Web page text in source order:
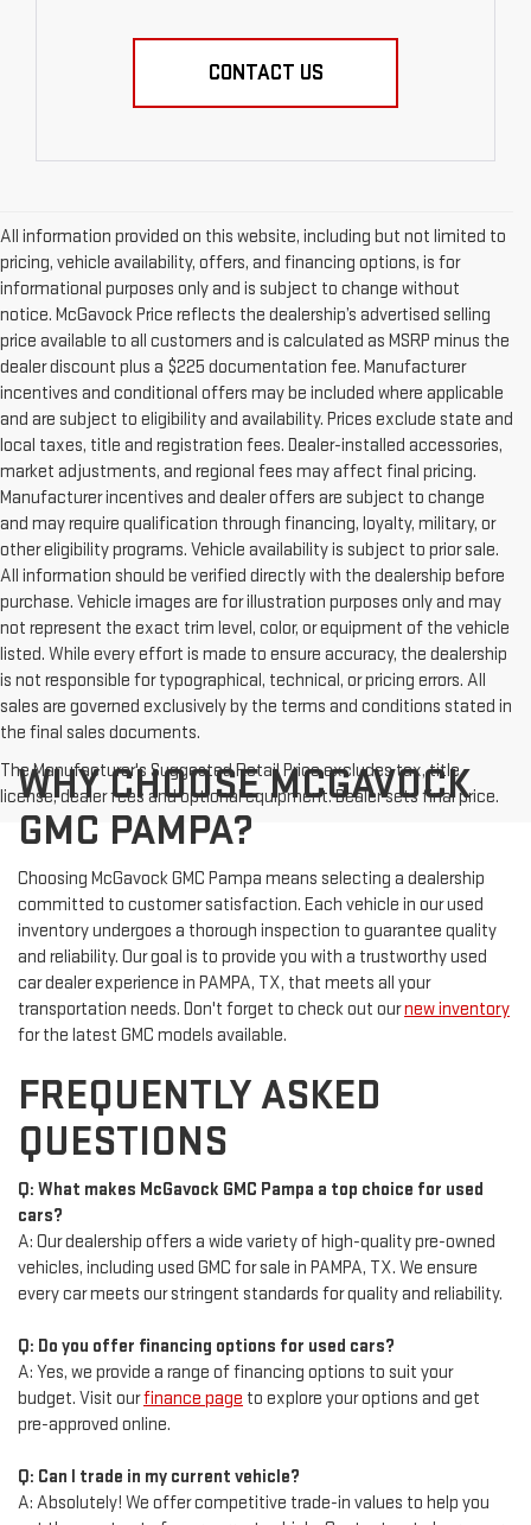
CONTACT US
All information provided on this website, including but not limited to
pricing, vehicle availability, offers, and financing options, is for
informational purposes only and is subject to change without
notice. McGavock Price reflects the dealership’s advertised selling
price available to all customers and is calculated as MSRP minus the
dealer discount plus a $225 documentation fee. Manufacturer
incentives and conditional offers may be included where applicable
and are subject to eligibility and availability. Prices exclude state and
local taxes, title and registration fees. Dealer-installed accessories,
market adjustments, and regional fees may affect final pricing.
Manufacturer incentives and dealer offers are subject to change
and may require qualification through financing, loyalty, military, or
other eligibility programs. Vehicle availability is subject to prior sale.
All information should be verified directly with the dealership before
purchase. Vehicle images are for illustration purposes only and may
not represent the exact trim level, color, or equipment of the vehicle
listed. While every effort is made to ensure accuracy, the dealership
is not responsible for typographical, technical, or pricing errors. All
sales are governed exclusively by the terms and conditions stated in
the final sales documents.
The Manufacturer's Suggested Retail Price excludes tax, title,
license, dealer fees and optional equipment. Dealer sets final price.
WHY CHOOSE MCGAVOCK
GMC PAMPA?
Choosing McGavock GMC Pampa means selecting a dealership
committed to customer satisfaction. Each vehicle in our used
inventory undergoes a thorough inspection to guarantee quality
and reliability. Our goal is to provide you with a trustworthy used
car dealer experience in PAMPA, TX, that meets all your
transportation needs. Don't forget to check out ournew inventory
for the latest GMC models available.
FREQUENTLY ASKED
QUESTIONS
Q: What makes McGavock GMC Pampa a top choice for used
cars?
A: Our dealership offers a wide variety of high-quality pre-owned
vehicles, including used GMC for sale in PAMPA, TX. We ensure
every car meets our stringent standards for quality and reliability.
Q: Do you offer financing options for used cars?
A: Yes, we provide a range of financing options to suit your
budget. Visit ourfinance page to explore your options and get
pre-approved online.
Q: Can I trade in my current vehicle?
A: Absolutely! We offer competitive trade-in values to help you